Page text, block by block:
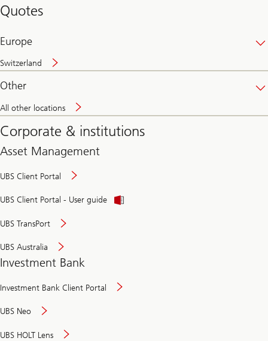
Quotes
Europe
Switzerland
Other
All other locations
Corporate & institutions
Asset Management
UBS Client Portal
UBS Client Portal - User guide
UBS TransPort
UBS Australia
Investment Bank
Investment Bank Client Portal
UBS Neo
UBS HOLT Lens